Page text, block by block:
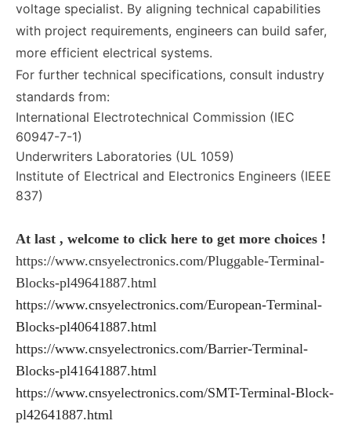
voltage specialist. By aligning technical capabilities
with project requirements, engineers can build safer,
more efficient electrical systems.
For further technical specifications, consult industry
standards from:
International Electrotechnical Commission (IEC
60947-7-1)
Underwriters Laboratories (UL 1059)
Institute of Electrical and Electronics Engineers (IEEE
837)
At last , welcome to click here to get more choices !
https://www.cnsyelectronics.com/Pluggable-Terminal-
Blocks-pl49641887.html
https://www.cnsyelectronics.com/European-Terminal-
Blocks-pl40641887.html
https://www.cnsyelectronics.com/Barrier-Terminal-
Blocks-pl41641887.html
https://www.cnsyelectronics.com/SMT-Terminal-Block-
pl42641887.html